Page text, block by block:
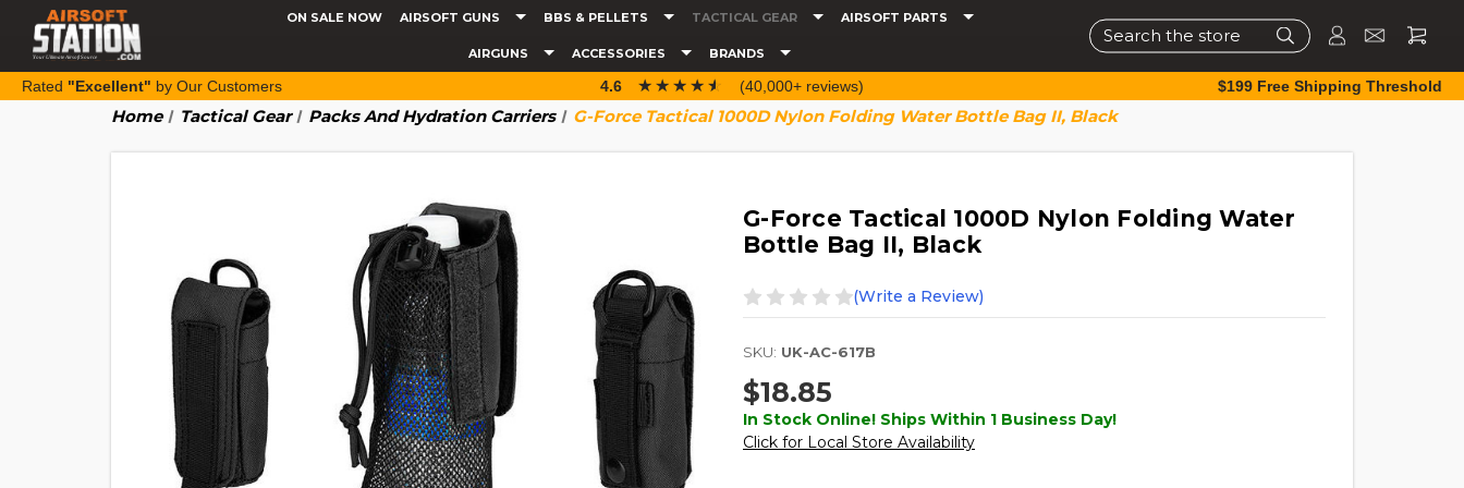
ON SALE NOW AIRSOFT GUNS BBS & PELLETS TACTICAL GEAR AIRSOFT PARTS
AIRGUNS ACCESSORIES BRANDS
Search
Rated "Excellent" by Our Customers 4.6 ☆☆☆☆☆
★★★★★ (40,000+ reviews) $199 Free Shipping Threshold
Home Tactical Gear Packs And Hydration Carriers G-Force Tactical 1000D Nylon Folding Water Bottle Bag II, Black
G-Force Tactical 1000D Nylon Folding Water
Bottle Bag II, Black
(Write a Review)
SKU: UK-AC-617B
$18.85
In Stock Online! Ships Within 1 Business Day!
Click for Local Store Availability